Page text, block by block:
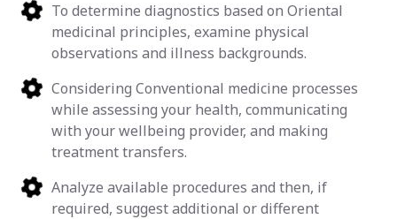
To determine diagnostics based on Oriental
medicinal principles, examine physical
observations and illness backgrounds.
Considering Conventional medicine processes
while assessing your health, communicating
with your wellbeing provider, and making
treatment transfers.
Analyze available procedures and then, if
required, suggest additional or different